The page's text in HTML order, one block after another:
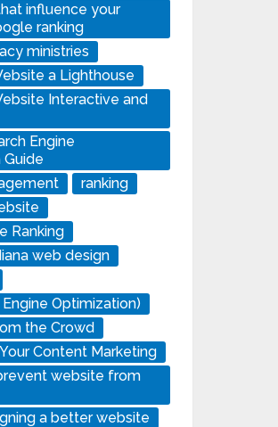
influence your
ranking
ministries
a Lighthouse
Interactive and
Engine
ranking
Ranking
web design
Engine Optimization)
the Crowd
Content Marketing
website from
a better website